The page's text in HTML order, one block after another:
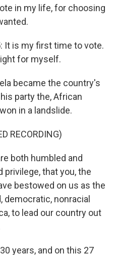
in my life, for choosing
It is my first time to vote.
for myself.
became the country's
party the, African
in a landslide.
RECORDING)
both humbled and
privilege, that you, the
bestowed on us as the
nonracial
to lead our country out
years, and on this 27